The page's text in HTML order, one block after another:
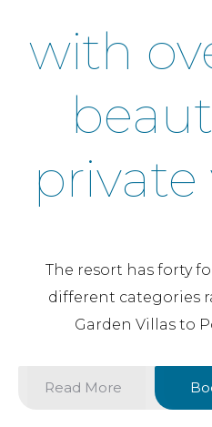
with
private
The resort has forty
different categories
Garden Villas to
Read More